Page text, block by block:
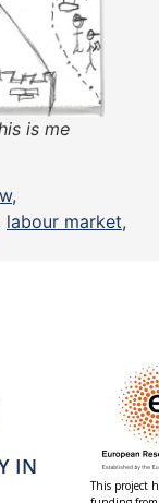
is me
,
labour market,
IN
This project